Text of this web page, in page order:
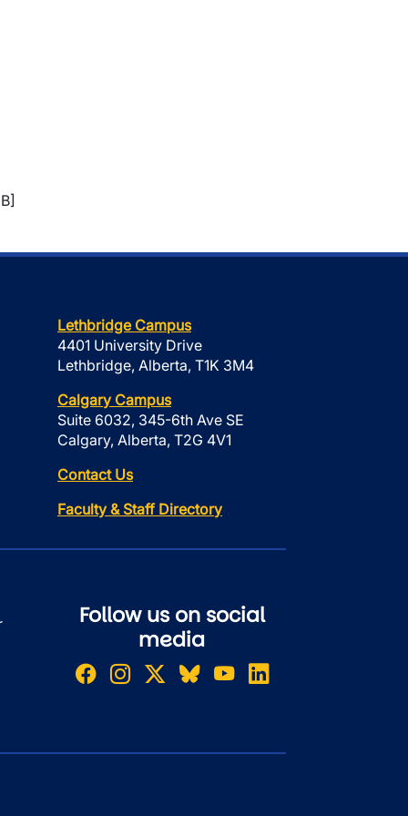
Lethbridge Campus
4401 University Drive
Lethbridge, Alberta, T1K 3M4
Calgary Campus
Suite 6032, 345-6th Ave SE
Calgary, Alberta, T2G 4V1
Contact Us
Faculty & Staff Directory
Follow us on social
media